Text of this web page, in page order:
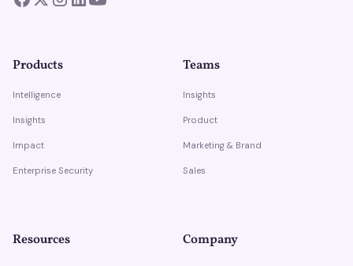
Products
Intelligence
Insights
Impact
Enterprise Security
Teams
Insights
Product
Marketing & Brand
Sales
Resources Company